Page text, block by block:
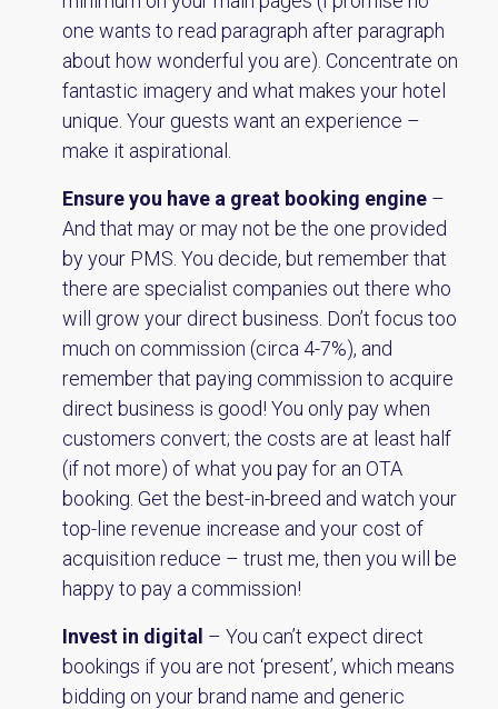
one wants to read paragraph after paragraph
about how wonderful you are). Concentrate on
fantastic imagery and what makes your hotel
unique. Your guests want an experience –
make it aspirational.
Ensure you have a great booking engine –
And that may or may not be the one provided
by your PMS. You decide, but remember that
there are specialist companies out there who
will grow your direct business. Don’t focus too
much on commission (circa 4-7%), and
remember that paying commission to acquire
direct business is good! You only pay when
customers convert; the costs are at least half
(if not more) of what you pay for an OTA
booking. Get the best-in-breed and watch your
top-line revenue increase and your cost of
acquisition reduce – trust me, then you will be
happy to pay a commission!
Invest in digital – You can’t expect direct
bookings if you are not ‘present’, which means
bidding on your brand name and generic